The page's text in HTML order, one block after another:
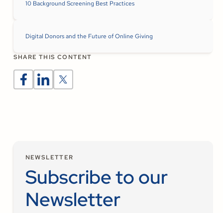
10 Background Screening Best Practices
Digital Donors and the Future of Online Giving
SHARE THIS CONTENT
NEWSLETTER
Subscribe to our
Newsletter